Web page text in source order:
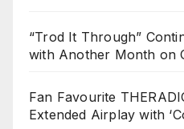
“Trod It Through”
with Another Month on
Fan Favourite
Extended Airplay with